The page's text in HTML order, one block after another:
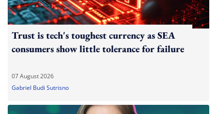
Trust is tech's toughest currency as SEA
consumers show little tolerance for failure
07 August 2026
Gabriel Budi Sutrisno